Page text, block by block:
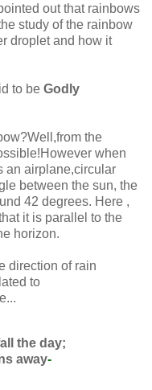
out that rainbows
study of the rainbow
droplet and how it
to be Godly
the
when
an airplane,circular
between the sun, the
42 degrees. Here ,
it is parallel to the
horizon.
direction of rain
to
the day;
away-